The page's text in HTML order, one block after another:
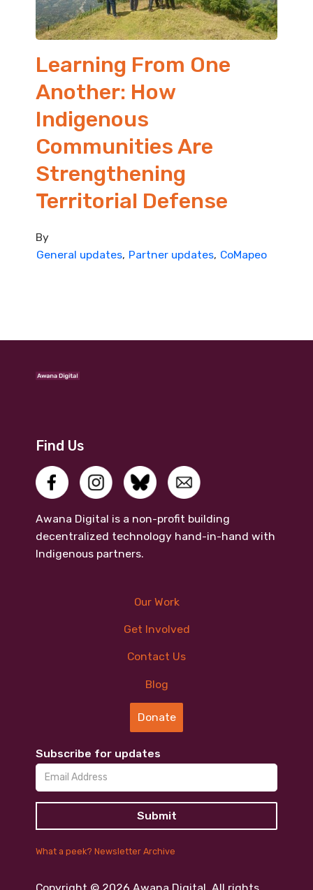
Learning From One
Another: How
Indigenous
Communities Are
Strengthening
Territorial Defense
By
General updates Partner updates CoMapeo
Find Us
Awana Digital is a non-profit building
decentralized technology hand-in-hand with
Indigenous partners.
Our Work
Get Involved
Contact Us
Blog
Donate
Subscribe for updates
What a peek? Newsletter Archive